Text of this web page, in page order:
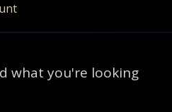
what you're looking